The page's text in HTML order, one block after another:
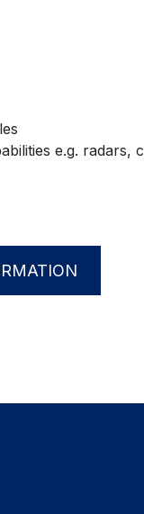
e.g. radars,